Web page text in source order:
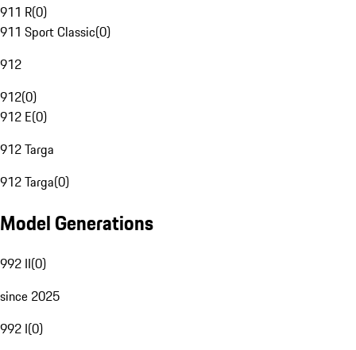
911 R(0)
911 Sport Classic(0)
912
912(0)
912 E(0)
912 Targa
912 Targa(0)
Model Generations
992 II(0)
since 2025
992 I(0)